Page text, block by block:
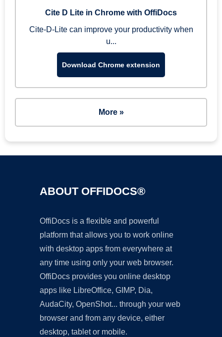
Cite D Lite in Chrome with OffiDocs
Cite-D-Lite can improve your productivity when
u...
Download Chrome extension
More »
ABOUT OFFIDOCS®
OffiDocs is a flexible and powerful
platform that allows you to work online
with desktop apps from everywhere at
any time using only your web browser.
OffiDocs provides you online desktop
apps like LibreOffice, GIMP, Dia,
AudaCity, OpenShot... through your web
browser and from any device, either
desktop, tablet or mobile.